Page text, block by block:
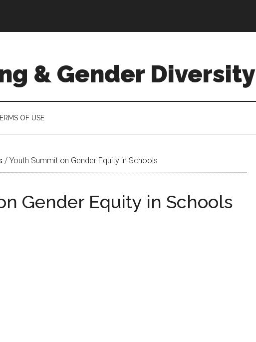
& Gender Diversity
OF USE
/ Youth Summit on Gender Equity in Schools
Gender Equity in Schools